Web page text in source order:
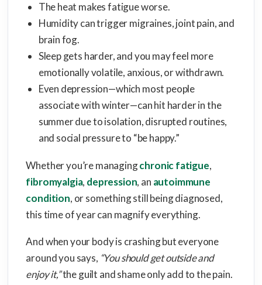
The heat makes fatigue worse.
Humidity can trigger migraines, joint pain, and
brain fog.
Sleep gets harder, and you may feel more
emotionally volatile, anxious, or withdrawn.
Even depression—which most people
associate with winter—can hit harder in the
summer due to isolation, disrupted routines,
and social pressure to “be happy.”
Whether you’re managingchronic fatigue,
fibromyalgia, depression, an autoimmune
condition, or something still being diagnosed,
this time of year can magnify everything.
And when your body is crashing but everyone
around you says, “You should get outside and
enjoy it,”the guilt and shame only add to the pain.